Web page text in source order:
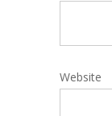
Website